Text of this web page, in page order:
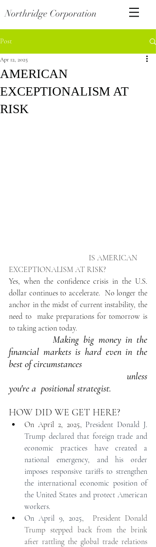
Northridge Corporation
Post
AMERICAN
EXCEPTIONALISM AT
RISK
Apr 12, 2025
EXCEPTIONALISM AT RISK?
Yes, when the confidence crisis in the U.S.
dollar continues to accelerate. No longer the
anchor in the midst of current instability, the
need to  make preparations for tomorrow is
to taking action today.
Making big money in the
financial markets is hard even in the
best of circumstances
you're a  positional strategist.
HOW DID WE GET HERE?
On April 2, 2025, President Donald J.
Trump declared that foreign trade and
economic practices have created a
national emergency, and his order
imposes responsive tariffs to strengthen
the international economic position of
the United States and protect American
workers.
On April 9, 2025, President Donald
Trump stepped back from the brink
after rattling the global trade relations